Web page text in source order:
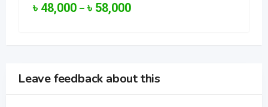
৳ 48,000 – ৳ 58,000
Leave feedback about this